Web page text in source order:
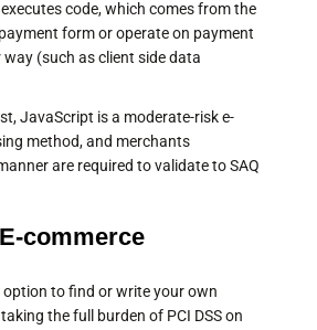
code, which comes from the
form or operate on payment
(such as client side data
JavaScript is a moderate-risk e-
method, and merchants
are required to validate to SAQ
commerce
option to find or write your own
the full burden of PCI DSS on